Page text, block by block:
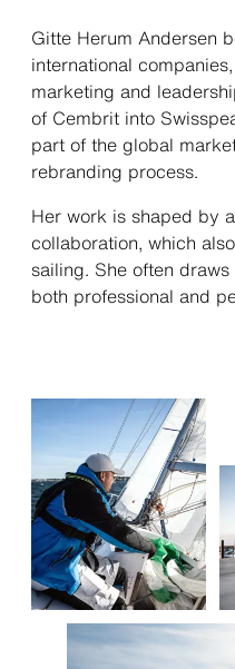
Gitte Herum Andersen
international
marketing and
of Cembrit into
part of the global
rebranding process.
Her work is shaped by
collaboration, which
sailing. She often
both professional and